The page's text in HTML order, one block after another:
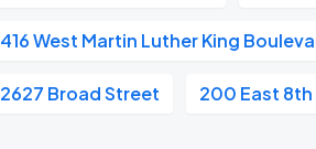
416 West Martin Luther King
2627 Broad Street 200 East